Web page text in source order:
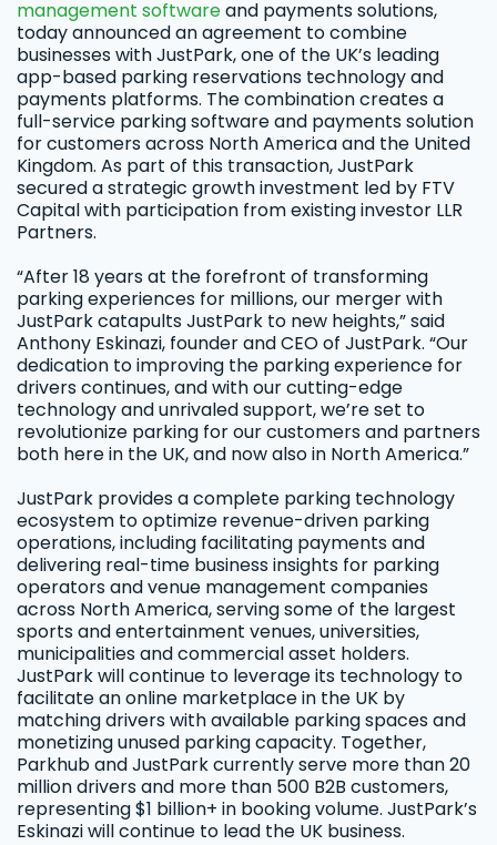
management softwareand payments solutions,
today announced an agreement to combine
businesses with JustPark, one of the UK’s leading
app-based parking reservations technology and
payments platforms. The combination creates a
full-service parking software and payments solution
for customers across North America and the United
Kingdom. As part of this transaction, JustPark
secured a strategic growth investment led by FTV
Capital with participation from existing investor LLR
Partners.
“After 18 years at the forefront of transforming
parking experiences for millions, our merger with
JustPark catapults JustPark to new heights,” said
Anthony Eskinazi, founder and CEO of JustPark. “Our
dedication to improving the parking experience for
drivers continues, and with our cutting-edge
technology and unrivaled support, we’re set to
revolutionize parking for our customers and partners
both here in the UK, and now also in North America.”
JustPark provides a complete parking technology
ecosystem to optimize revenue-driven parking
operations, including facilitating payments and
delivering real-time business insights for parking
operators and venue management companies
across North America, serving some of the largest
sports and entertainment venues, universities,
municipalities and commercial asset holders.
JustPark will continue to leverage its technology to
facilitate an online marketplace in the UK by
matching drivers with available parking spaces and
monetizing unused parking capacity. Together,
Parkhub and JustPark currently serve more than 20
million drivers and more than 500 B2B customers,
representing $1 billion+ in booking volume. JustPark’s
Eskinazi will continue to lead the UK business.